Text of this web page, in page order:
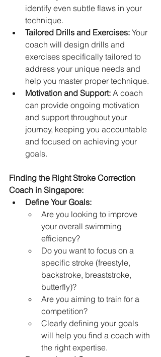
identify even subtle flaws in your
technique.
Tailored Drills and Exercises: Your
coach will design drills and
exercises specifically tailored to
address your unique needs and
help you master proper technique.
Motivation and Support: A coach
can provide ongoing motivation
and support throughout your
journey, keeping you accountable
and focused on achieving your
goals.
Finding the Right Stroke Correction
Coach in Singapore:
Define Your Goals:
Are you looking to improve
your overall swimming
efficiency?
Do you want to focus on a
specific stroke (freestyle,
backstroke, breaststroke,
butterfly)?
Are you aiming to train for a
competition?
Clearly defining your goals
will help you find a coach with
the right expertise.